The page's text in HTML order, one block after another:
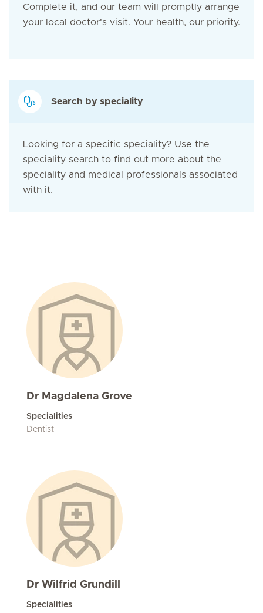
Complete it, and our team will promptly arrange
your local doctor's visit. Your health, our priority.
Search by speciality
Looking for a specific speciality? Use the
speciality search to find out more about the
speciality and medical professionals associated
with it.
Dr Magdalena Grove
Specialities
Dentist
Dr Wilfrid Grundill
Specialities